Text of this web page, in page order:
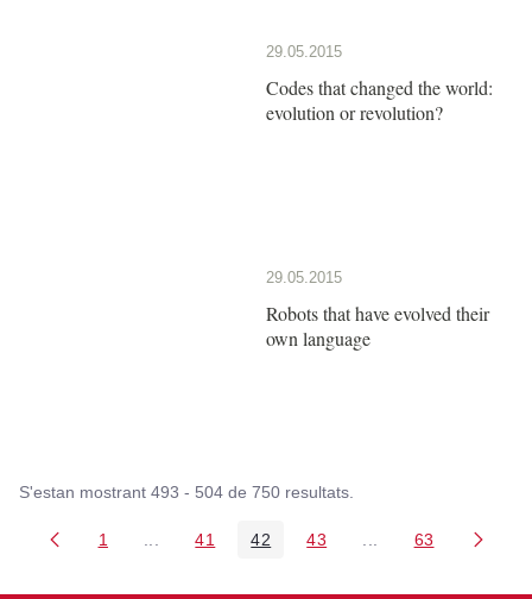
29.05.2015
Codes that changed the world:
evolution or revolution?
29.05.2015
Robots that have evolved their
own language
S'estan mostrant 493 - 504 de 750 resultats.
Pàgina
1 Pàgines intermèdies Utilitzeu TAB per navegar.
Pàgina
41 Pàgina
42 Pàgina
43 PàginesPàgina
63